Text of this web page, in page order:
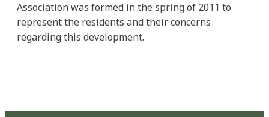
Association was formed in the spring of 2011 to
represent the residents and their concerns
regarding this development.